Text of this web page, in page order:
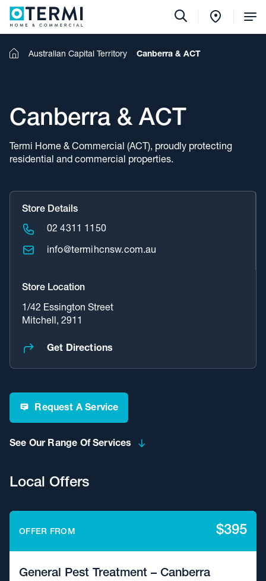
Home
Australian Capital Territory Canberra & ACT
Canberra & ACT
Termi Home & Commercial (ACT), proudly protecting
residential and commercial properties.
Store Details
02 4311 1150
info@termihcnsw.com.au
Store Location
1/42 Essington Street
Mitchell, 2911
Get Directions
Request A Service
See Our Range Of Services
Local Offers
OFFER FROM $395
General Pest Treatment – Canberra